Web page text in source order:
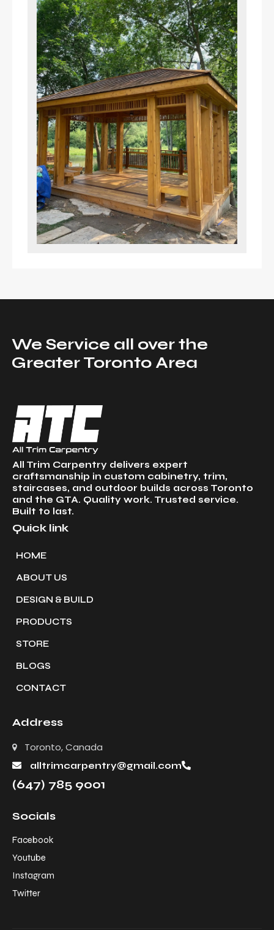
We Service all over the
Greater Toronto Area
All Trim Carpentry delivers expert
craftsmanship in custom cabinetry, trim,
staircases, and outdoor builds across Toronto
and the GTA. Quality work. Trusted service.
Built to last.
Quick link
HOME
ABOUT US
DESIGN & BUILD
PRODUCTS
STORE
BLOGS
CONTACT
Address
Toronto, Canada
alltrimcarpentry@gmail.com
(647) 785 9001
Socials
Facebook
Youtube
Instagram
Twitter